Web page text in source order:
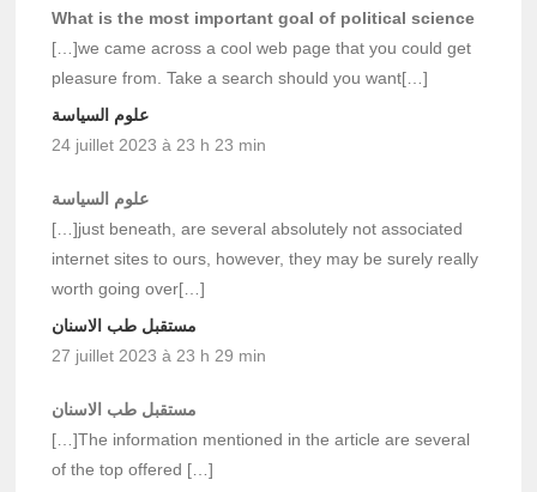
What is the most important goal of political science
[…]we came across a cool web page that you could get
pleasure from. Take a search should you want[…]
علوم السياسة
24 juillet 2023 à 23 h 23 min
علوم السياسة
[…]just beneath, are several absolutely not associated
internet sites to ours, however, they may be surely really
worth going over[…]
مستقبل طب الاسنان
27 juillet 2023 à 23 h 29 min
مستقبل طب الاسنان
[…]The information mentioned in the article are several
of the top offered […]